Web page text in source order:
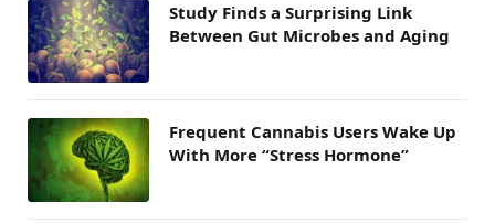
Study Finds a Surprising Link
Between Gut Microbes and Aging
Frequent Cannabis Users Wake Up
With More “Stress Hormone”